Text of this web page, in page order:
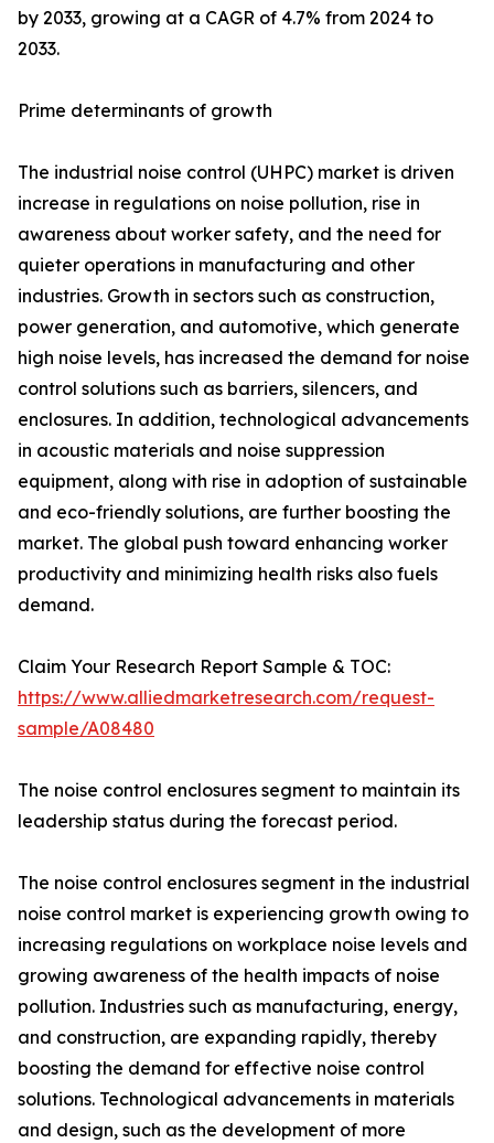
by 2033, growing at a CAGR of 4.7% from 2024 to
2033.
Prime determinants of growth
The industrial noise control (UHPC) market is driven
increase in regulations on noise pollution, rise in
awareness about worker safety, and the need for
quieter operations in manufacturing and other
industries. Growth in sectors such as construction,
power generation, and automotive, which generate
high noise levels, has increased the demand for noise
control solutions such as barriers, silencers, and
enclosures. In addition, technological advancements
in acoustic materials and noise suppression
equipment, along with rise in adoption of sustainable
and eco-friendly solutions, are further boosting the
market. The global push toward enhancing worker
productivity and minimizing health risks also fuels
demand.
Claim Your Research Report Sample & TOC:
https://www.alliedmarketresearch.com/request-
sample/A08480
The noise control enclosures segment to maintain its
leadership status during the forecast period.
The noise control enclosures segment in the industrial
noise control market is experiencing growth owing to
increasing regulations on workplace noise levels and
growing awareness of the health impacts of noise
pollution. Industries such as manufacturing, energy,
and construction, are expanding rapidly, thereby
boosting the demand for effective noise control
solutions. Technological advancements in materials
and design, such as the development of more